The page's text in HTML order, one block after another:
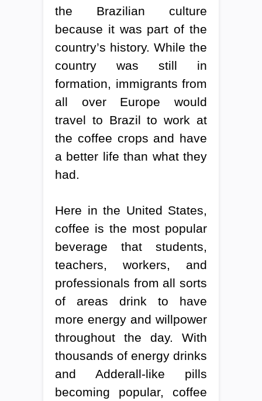
the Brazilian culture
because it was part of the
country’s history. While the
country was still in
formation, immigrants from
all over Europe would
travel to Brazil to work at
the coffee crops and have
a better life than what they
had.
Here in the United States,
coffee is the most popular
beverage that students,
teachers, workers, and
professionals from all sorts
of areas drink to have
more energy and willpower
throughout the day. With
thousands of energy drinks
and Adderall-like pills
becoming popular, coffee